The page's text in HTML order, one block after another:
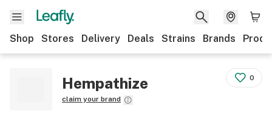
Shop Stores Delivery Deals Strains Brands
Hempathize
claim your brand
0